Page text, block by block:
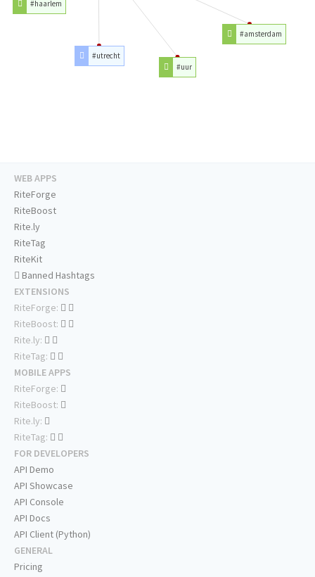
#amsterdam
#uur
#utrecht
#haarlem
WEB APPS
RiteForge
RiteBoost
Rite.ly
RiteTag
RiteKit
Banned Hashtags
EXTENSIONS
RiteForge:
RiteBoost:
Rite.ly:
RiteTag:
MOBILE APPS
RiteForge:
RiteBoost:
Rite.ly:
RiteTag:
FOR DEVELOPERS
API Demo
API Showcase
API Console
API Docs
API Client (Python)
GENERAL
Pricing